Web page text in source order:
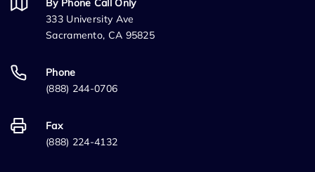
By Phone Call Only
333 University Ave
Sacramento, CA 95825
Phone
(888) 244-0706
Fax
(888) 224-4132